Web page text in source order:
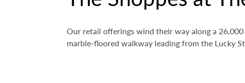
Our retail offerings wind their way along a
marble-floored walkway leading from the Lucky